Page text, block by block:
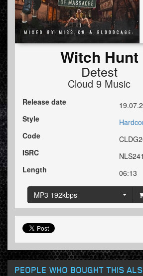
Witch Hunt
Detest
Cloud 9 Music
Release date
Style
Code
ISRC
Length
06:13
MP3 192kbps
PEOPLE WHO BOUGHT THIS